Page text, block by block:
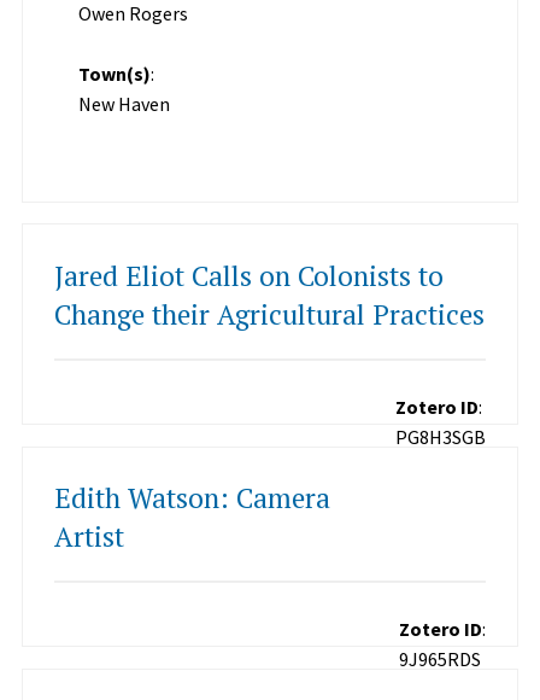
Owen Rogers
Town(s):
New Haven
Jared Eliot Calls on Colonists to
Change their Agricultural Practices
Zotero ID:
PG8H3SGB
Edith Watson: Camera
Artist
Zotero ID:
9J965RDS